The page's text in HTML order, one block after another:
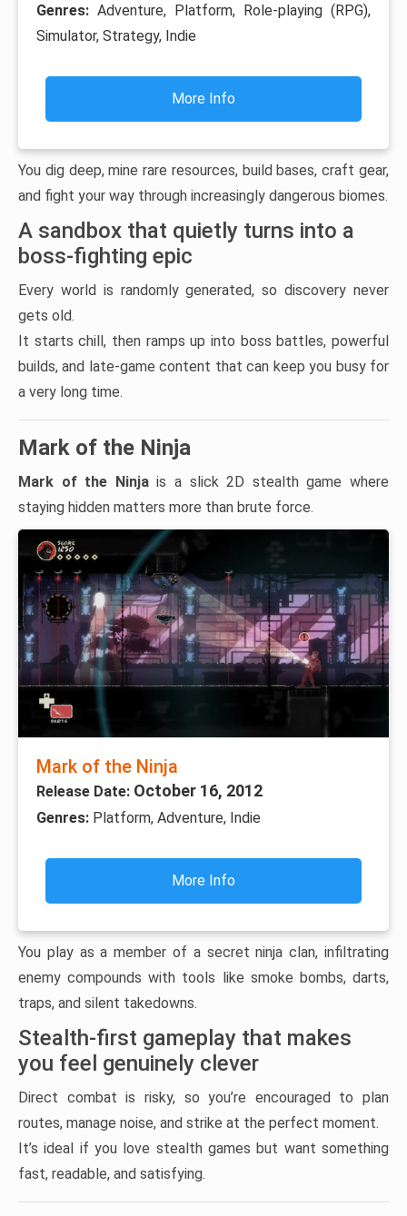
Genres: Adventure, Platform, Role-playing (RPG),
Simulator, Strategy, Indie
More Info
You dig deep, mine rare resources, build bases, craft gear,
and fight your way through increasingly dangerous biomes.
A sandbox that quietly turns into a
boss-fighting epic
Every world is randomly generated, so discovery never
gets old.
It starts chill, then ramps up into boss battles, powerful
builds, and late-game content that can keep you busy for
a very long time.
Mark of the Ninja
Mark of the Ninjais a slick 2D stealth game where
staying hidden matters more than brute force.
Mark of the Ninja
Release Date: October 16, 2012
Genres: Platform, Adventure, Indie
More Info
You play as a member of a secret ninja clan, infiltrating
enemy compounds with tools like smoke bombs, darts,
traps, and silent takedowns.
Stealth-first gameplay that makes
you feel genuinely clever
Direct combat is risky, so you’re encouraged to plan
routes, manage noise, and strike at the perfect moment.
It’s ideal if you love stealth games but want something
fast, readable, and satisfying.